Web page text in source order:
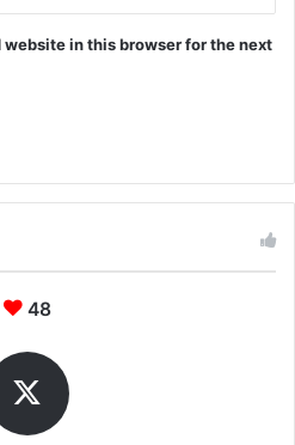
in this browser for the next
48